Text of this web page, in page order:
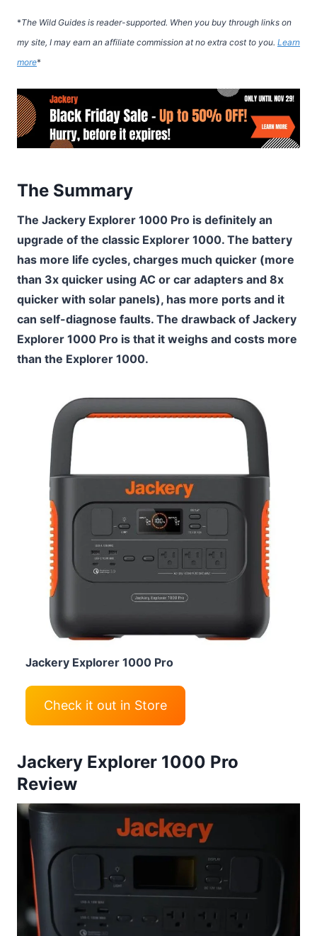
*The Wild Guides is reader-supported. When you buy through links on
my site, I may earn an affiliate commission at no extra cost to you. Learn
more*
The Summary
The Jackery Explorer 1000 Pro is definitely an
upgrade of the classic Explorer 1000. The battery
has more life cycles, charges much quicker (more
than 3x quicker using AC or car adapters and 8x
quicker with solar panels), has more ports and it
can self-diagnose faults. The drawback of Jackery
Explorer 1000 Pro is that it weighs and costs more
than the Explorer 1000.
Jackery Explorer 1000 Pro
Check it out in Store
Jackery Explorer 1000 Pro
Review